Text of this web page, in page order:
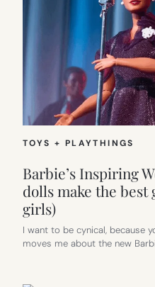
TOYS + PLAYTHINGS
Barbie’s Inspiring
dolls make the
girls)
I want to be cynical, because
moves me about the new